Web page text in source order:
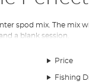
spod mix. The
a blank session.
Price
Fishing